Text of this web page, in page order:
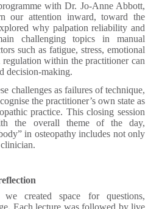
with Dr. Jo-Anne Abbott,
our attention inward, toward the
why palpation reliability and
challenging topics in manual
such as fatigue, stress, emotional
regulation within the practitioner can
decision-making.
challenges as failures of technique,
the practitioner’s own state as
practice. This closing session
the overall theme of the day,
in osteopathy includes not only
created space for questions,